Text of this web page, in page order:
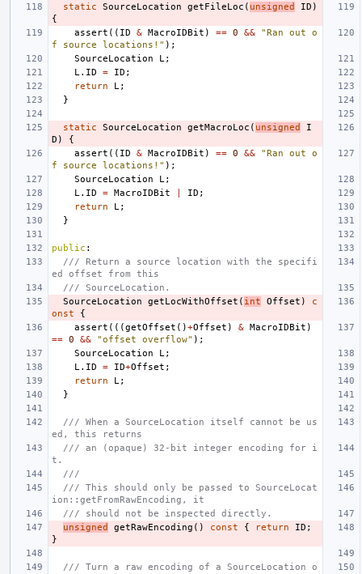
static SourceLocation getFileLoc ( unsigned ID )
{
assert (( ID & MacroIDBit ) == 0 &&
"Ran out o
f source locations!" );
SourceLocation
L ;
L . ID = ID ;
return
L ;
}
static SourceLocation getMacroLoc ( unsigned
I
D )
{
assert (( ID & MacroIDBit ) == 0 &&
"Ran out o
f source locations!" );
SourceLocation
L ;
L . ID = MacroIDBit ID ;
return
L ;
}
public :
/// Return a source location with the specifi
ed offset from this
/// SourceLocation.
SourceLocation
getLocWithOffset ( int Offset )
c
onst
{
assert (((getOffset ()+Offset ) & MacroIDBit )
== 0 && "offset overflow" );
SourceLocation
L ;
L . ID = ID+Offset ;
return
L ;
}
/// When a SourceLocation itself cannot be us
ed, this returns
/// an (opaque) 32-bit integer encoding for i
t.
///
/// This should only be passed to SourceLocat
ion::getFromRawEncoding, it
/// should not be inspected directly.
unsigned
getRawEncoding () const { return ID ;
}
/// Turn a raw encoding of a SourceLocation o